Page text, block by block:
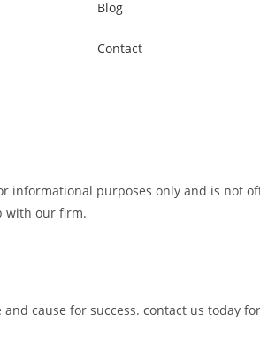
Blog
Contact
informational purposes only and is not
with our firm.
cause for success. contact us today